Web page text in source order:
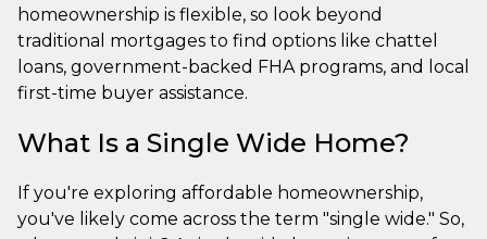
homeownership is flexible, so look beyond
traditional mortgages to find options like chattel
loans, government-backed FHA programs, and local
first-time buyer assistance.
What Is a Single Wide Home?
If you're exploring affordable homeownership,
you've likely come across the term "single wide." So,